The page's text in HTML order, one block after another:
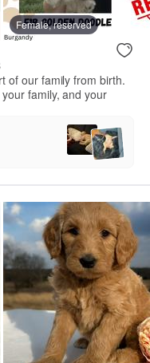
Female, reserved
of our family from birth.
family, and your